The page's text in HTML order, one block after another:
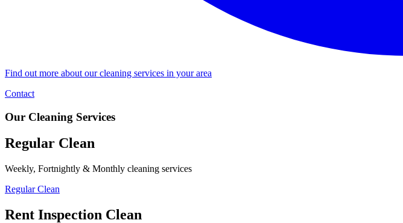
Find out more about our cleaning services in your area
Contact
Our Cleaning Services
Regular Clean
Weekly, Fortnightly & Monthly cleaning services
Regular Clean
Rent Inspection Clean